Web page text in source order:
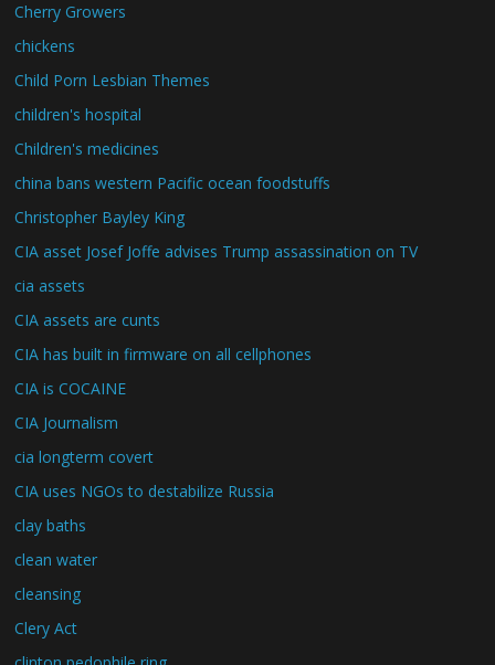
Cherry Growers
chickens
Child Porn Lesbian Themes
children's hospital
Children's medicines
china bans western Pacific ocean foodstuffs
Christopher Bayley King
CIA asset Josef Joffe advises Trump assassination on TV
cia assets
CIA assets are cunts
CIA has built in firmware on all cellphones
CIA is COCAINE
CIA Journalism
cia longterm covert
CIA uses NGOs to destabilize Russia
clay baths
clean water
cleansing
Clery Act